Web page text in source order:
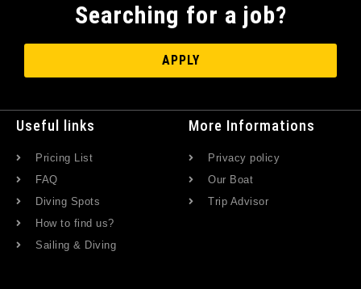
Searching for a job?
APPLY
Useful links
Pricing List
FAQ
Diving Spots
How to find us?
Sailing & Diving
More Informations
Privacy policy
Our Boat
Trip Advisor